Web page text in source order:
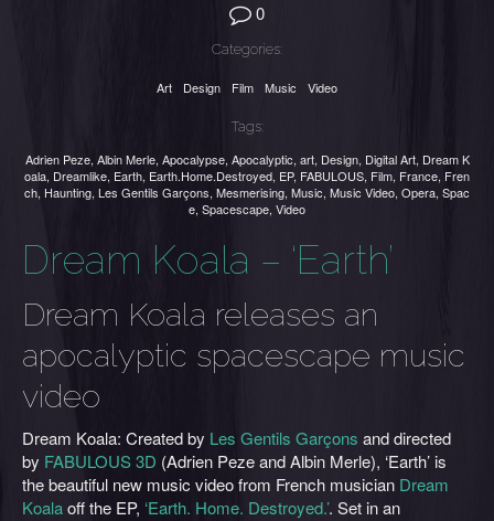
0
Categories:
Art Design Film Music Video
Tags:
Adrien Peze, Albin Merle, Apocalypse, Apocalyptic, art, Design, Digital Art, Dream K
oala, Dreamlike, Earth, Earth.Home.Destroyed, EP, FABULOUS, Film, France, Fren
ch, Haunting, Les Gentils Garçons, Mesmerising, Music, Music Video, Opera, Spac
e, Spacescape, Video
Dream Koala – ‘Earth’
Dream Koala releases an
apocalyptic spacescape music
video
Dream Koala: Created by Les Gentils Garçons and directed
by FABULOUS 3D (Adrien Peze and Albin Merle), ‘Earth’ is
the beautiful new music video from French musician Dream
Koalaoff the EP, ‘Earth. Home. Destroyed.’. Set in an